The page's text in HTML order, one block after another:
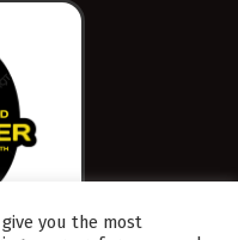
you the most